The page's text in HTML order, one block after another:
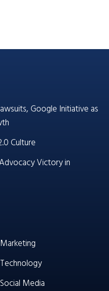
Google Initiative as
Culture
Victory in
Marketing
Technology
Social Media